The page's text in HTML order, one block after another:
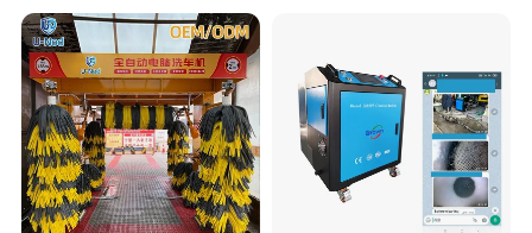
Drying, Automatic Car Wash
Machine